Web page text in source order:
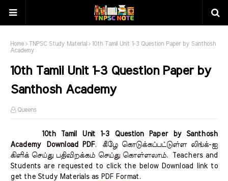
Home TNPSC Study Material
10th Tamil Unit 1-3 Question Paper by Santhosh
Academy
10th Tamil Unit 1-3 Question Paper by
Santhosh Academy
Queens
10th Tamil Unit 1-3 Question Paper by Santhosh
Academy Download PDF. கீழே கொடுக்கப்பட்டுள்ள லிங்க்-ஐ
கிளிக் செய்து பதிவிறக்கம் செய்து கொள்ளலாம்.
Teachers and
Students are requested to click the below Download link to
get the Study Materials as PDF Format.